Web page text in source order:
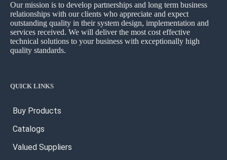
Our mission is to develop partnerships and long term business
relationships with our clients who appreciate and expect
outstanding quality in their system design, implementation and
services received. We will deliver the most cost effective
technical solutions to your business with exceptionally high
quality standards.
QUICK LINKS
Buy Products
Catalogs
Valued Suppliers